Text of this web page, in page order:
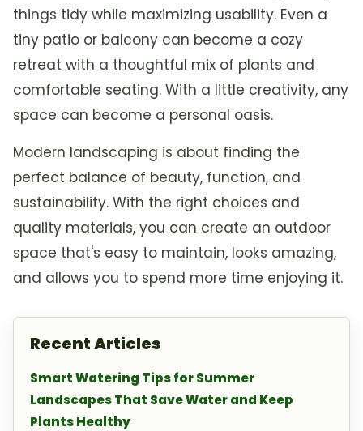
things tidy while maximizing usability. Even a
tiny patio or balcony can become a cozy
retreat with a thoughtful mix of plants and
comfortable seating. With a little creativity, any
space can become a personal oasis.
Modern landscaping is about finding the
perfect balance of beauty, function, and
sustainability. With the right choices and
quality materials, you can create an outdoor
space that's easy to maintain, looks amazing,
and allows you to spend more time enjoying it.
Recent Articles
Smart Watering Tips for Summer
Landscapes That Save Water and Keep
Plants Healthy